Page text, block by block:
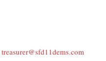
treasurer@sfd11dems.com